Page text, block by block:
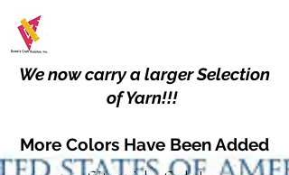
We now carry a larger Selection
of Yarn!!!
More Colors Have Been Added